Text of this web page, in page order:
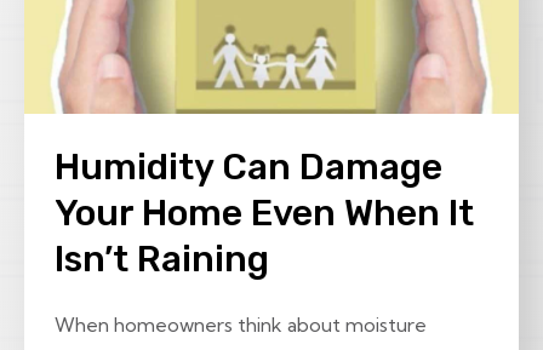
Humidity Can Damage
Your Home Even When It
Isn’t Raining
When homeowners think about moisture